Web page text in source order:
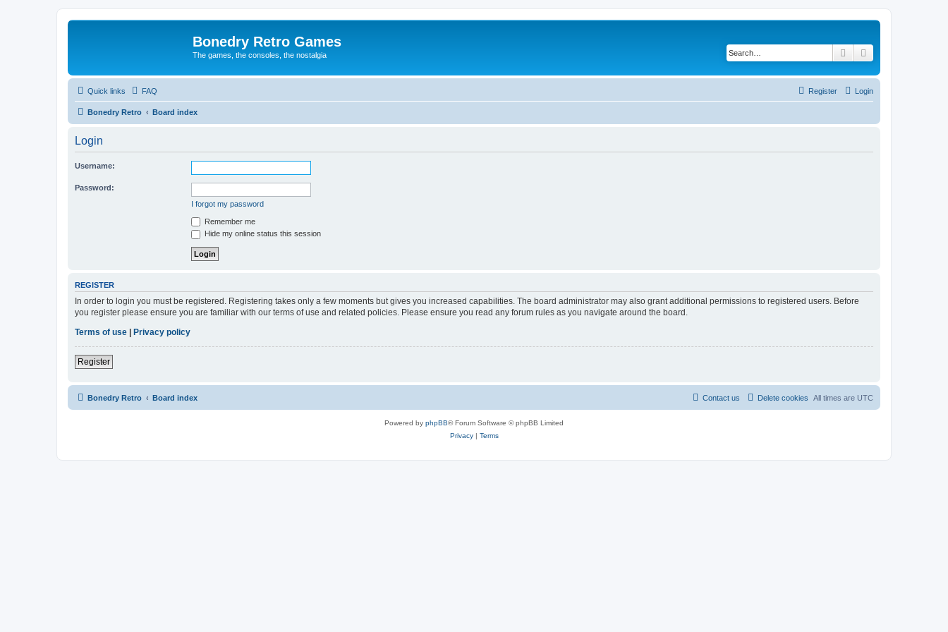
Bonedry Retro Games
The games, the consoles, the nostalgia Search
Quick links FAQ Login
Register
Bonedry Retro Board index
Login
Username:
Password:
I forgot my password
Remember me
Hide my online status this session
REGISTER
In order to login you must be registered. Registering takes only a few moments but gives you increased capabilities. The board administrator may also grant additional permissions to registered users. Before
you register please ensure you are familiar with our terms of use and related policies. Please ensure you read any forum rules as you navigate around the board.
Terms of use
Privacy policy
Register
Bonedry Retro Board index All times are UTC
Delete cookies
Contact us
Powered by phpBB® Forum Software © phpBB Limited
Privacy| Terms